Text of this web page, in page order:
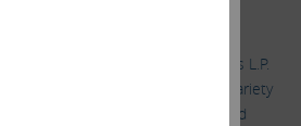
Counsel of Icahn Enterprises L.P.
holding company engaged in a variety
energy, automotive, food